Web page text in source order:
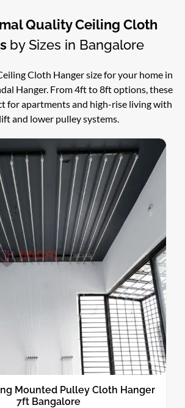
Quality Ceiling Cloth
by Sizes in Bangalore
Cloth Hanger size for your home in
Hanger. From 4ft to 8ft options, these
for apartments and high-rise living with
and lower pulley systems.
Mounted Pulley Cloth Hanger
7ft Bangalore